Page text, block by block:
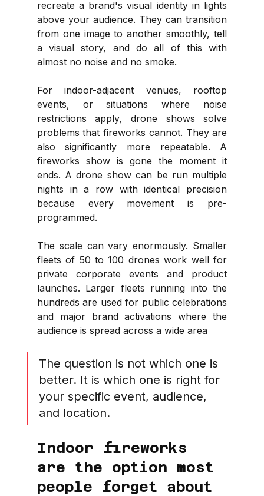
recreate a brand's visual identity in lights
above your audience. They can transition
from one image to another smoothly, tell
a visual story, and do all of this with
almost no noise and no smoke.
For indoor-adjacent venues, rooftop
events, or situations where noise
restrictions apply, drone shows solve
problems that fireworks cannot. They are
also significantly more repeatable. A
fireworks show is gone the moment it
ends. A drone show can be run multiple
nights in a row with identical precision
because every movement is pre-
programmed.
The scale can vary enormously. Smaller
fleets of 50 to 100 drones work well for
private corporate events and product
launches. Larger fleets running into the
hundreds are used for public celebrations
and major brand activations where the
audience is spread across a wide area
The question is not which one is
better. It is which one is right for
your specific event, audience,
and location.
Indoor fireworks
are the option most
people forget about